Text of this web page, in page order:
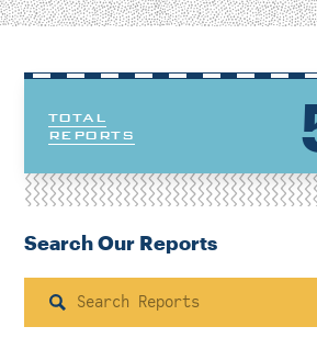
TOTAL
REPORTS
Search Our Reports
Search